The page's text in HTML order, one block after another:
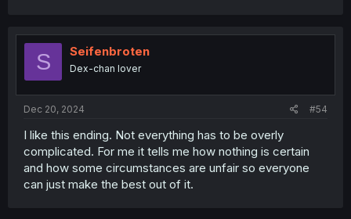
S Seifenbroten
Dex-chan lover
Dec 20, 2024 #54
I like this ending. Not everything has to be overly
complicated. For me it tells me how nothing is certain
and how some circumstances are unfair so everyone
can just make the best out of it.